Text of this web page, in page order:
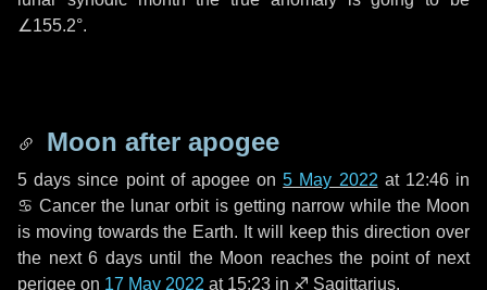
∠155.2°.
Moon after apogee
5 days since point of apogee on5 May 2022 at 12:46 in
♋ Cancer the lunar orbit is getting narrow while the Moon
is moving towards the Earth. It will keep this direction over
the next6 daysuntil the Moon reaches the point of next
perigee on 17 May 2022 at 15:23 in ♐ Sagittarius.